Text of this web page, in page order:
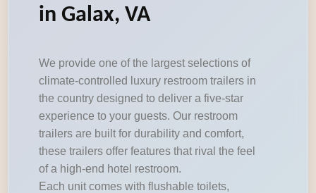
in Galax, VA
We provide one of the largest selections of
climate-controlled luxury restroom trailers in
the country designed to deliver a five-star
experience to your guests. Our restroom
trailers are built for durability and comfort,
these trailers offer features that rival the feel
of a high-end hotel restroom.
Each unit comes with flushable toilets,